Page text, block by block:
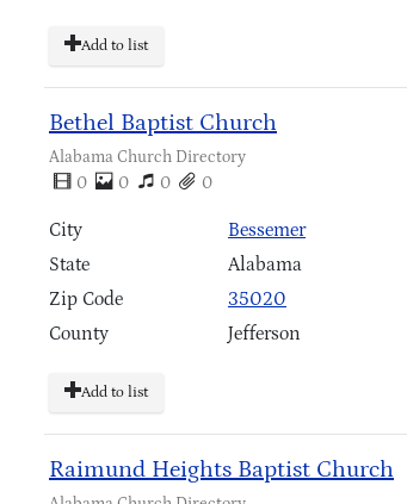
Add to list
Bethel Baptist Church
Alabama Church Directory
0
0 0 0
City
Bessemer
State
Alabama
Zip Code
35020
County
Jefferson
Add to list
Raimund Heights Baptist Church